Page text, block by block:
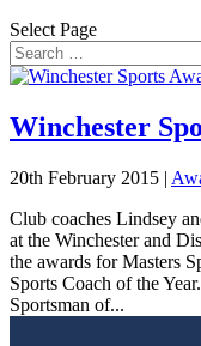
Select Page
Winchester
20th February 2015 |
Club coaches Lindsey
at the Winchester and
the awards for Masters
Sports Coach of the
Sportsman of...